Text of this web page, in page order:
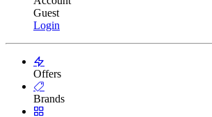
Guest
Login
Offers
Brands